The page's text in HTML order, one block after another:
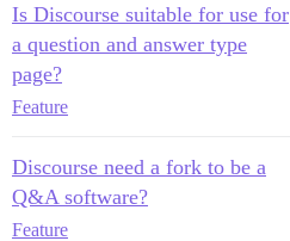
Is Discourse suitable for use for
a question and answer type
page?
Feature
Discourse need a fork to be a
Q&A software?
Feature